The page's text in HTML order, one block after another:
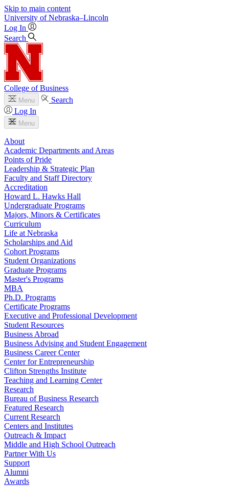
Skip to main content
University of Nebraska–Lincoln
Log In
Search
College of Business
Menu
Search
Log In
Menu
About
Academic Departments and Areas
Points of Pride
Leadership & Strategic Plan
Faculty and Staff Directory
Accreditation
Howard L. Hawks Hall
Undergraduate Programs
Majors, Minors & Certificates
Curriculum
Life at Nebraska
Scholarships and Aid
Cohort Programs
Student Organizations
Graduate Programs
Master's Programs
MBA
Ph.D. Programs
Certificate Programs
Executive and Professional Development
Student Resources
Business Abroad
Business Advising and Student Engagement
Business Career Center
Center for Entrepreneurship
Clifton Strengths Institute
Teaching and Learning Center
Research
Bureau of Business Research
Featured Research
Current Research
Centers and Institutes
Outreach & Impact
Middle and High School Outreach
Partner With Us
Support
Alumni
Awards